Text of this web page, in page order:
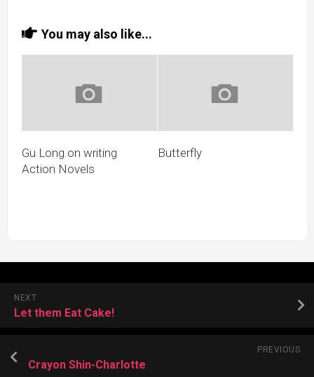
You may also like...
Gu Long on writing
Action Novels
Butterfly
NEXT
Let them Eat Cake!
PREVIOUS
Crayon Shin-Charlotte